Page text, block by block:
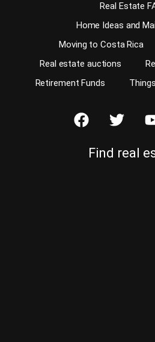
Real Estate
Home Ideas and
Moving to Costa Rica
Real estate auctions
Retirement Funds
Find real